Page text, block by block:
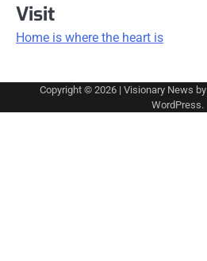
Visit
Home is where the heart is
Copyright © 2026 | Visionary News by
WordPress.